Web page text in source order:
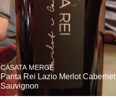
CASATA MERGÈ
Panta Rei Lazio Merlot Cabernet
Sauvignon